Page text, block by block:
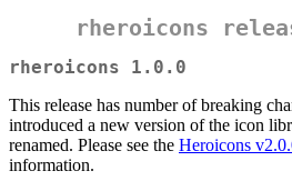
rheroicons
rheroicons 1.0.0
This release has number of breaking
introduced a new version of the icon
renamed. Please see the Heroicons
information.